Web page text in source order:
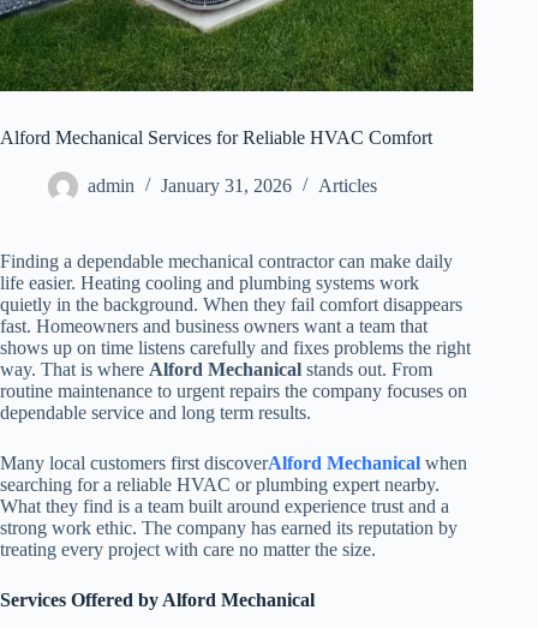
Alford Mechanical Services for Reliable HVAC Comfort
admin January 31, 2026 Articles
Finding a dependable mechanical contractor can make daily
life easier. Heating cooling and plumbing systems work
quietly in the background. When they fail comfort disappears
fast. Homeowners and business owners want a team that
shows up on time listens carefully and fixes problems the right
way. That is where Alford Mechanical stands out. From
routine maintenance to urgent repairs the company focuses on
dependable service and long term results.
Many local customers first discoverAlford Mechanical when
searching for a reliable HVAC or plumbing expert nearby.
What they find is a team built around experience trust and a
strong work ethic. The company has earned its reputation by
treating every project with care no matter the size.
Services Offered by Alford Mechanical